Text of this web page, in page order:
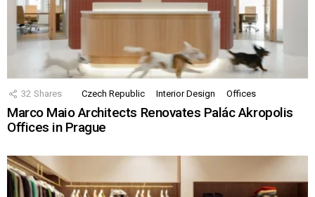
32 Shares Czech Republic Interior Design Offices
Marco Maio Architects Renovates Palác Akropolis
Offices in Prague